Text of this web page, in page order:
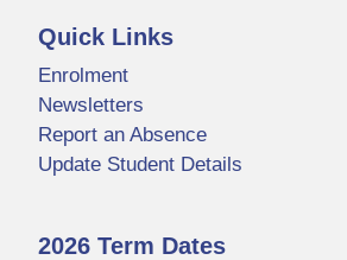
Quick Links
Enrolment
Newsletters
Report an Absence
Update Student Details
2026 Term Dates